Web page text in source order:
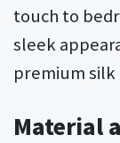
touch to
sleek
premium silk
Material